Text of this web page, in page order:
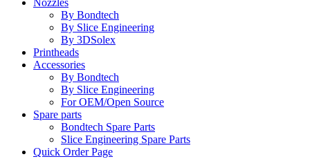
Nozzles
By Bondtech
By Slice Engineering
By 3DSolex
Printheads
Accessories
By Bondtech
By Slice Engineering
For OEM/Open Source
Spare parts
Bondtech Spare Parts
Slice Engineering Spare Parts
Quick Order Page